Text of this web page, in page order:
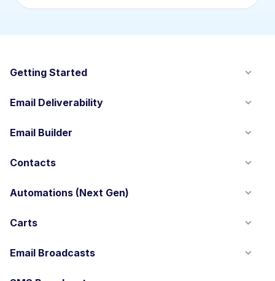
Getting Started
Email Deliverability
Email Builder
Contacts
Automations (Next Gen)
Carts
Email Broadcasts